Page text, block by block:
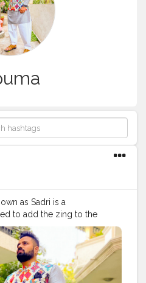
as Sadri is a
to add the zing to the
no doubt the talk of the
you can pair the most
a printed Nehru jacket! I am
jacket by @2gudindia .
festive season ?